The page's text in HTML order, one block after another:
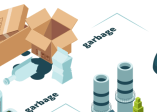
Trash Pickup Trash Removal